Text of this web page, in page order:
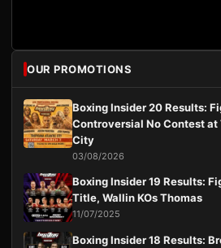
OUR PROMOTIONS
Boxing Insider 20 Results:
Controversial No Contest
City
03/08/2026
Boxing Insider 19 Results:
Title, Wallin KOs Thomas
11/07/2025
Boxing Insider 18 Results: